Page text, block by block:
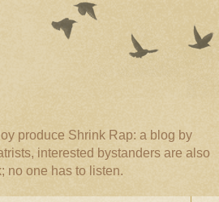
produce Shrink Rap: a blog by
interested bystanders are also
no one has to listen.